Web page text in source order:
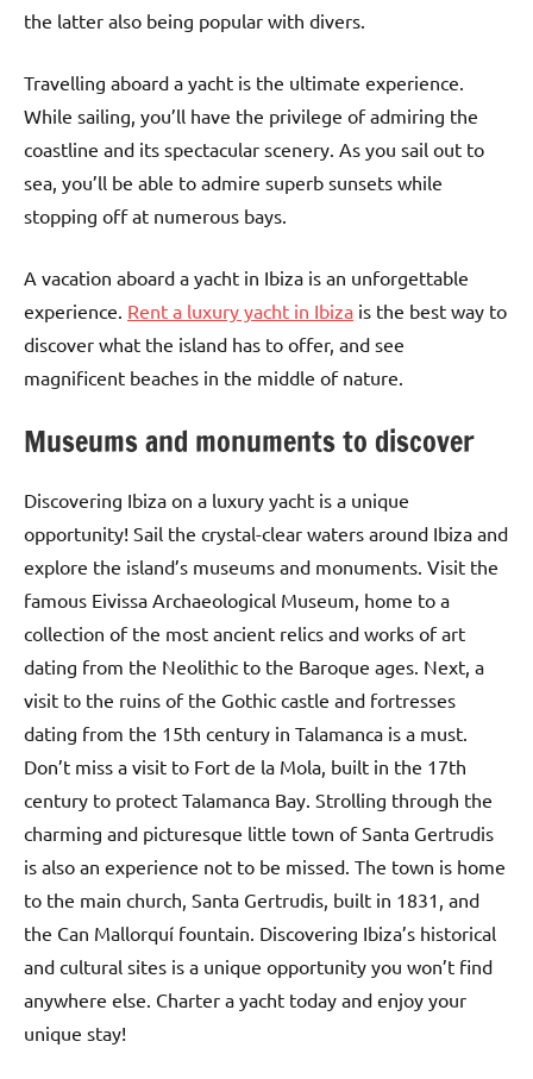
the latter also being popular with divers.
Travelling aboard a yacht is the ultimate experience.
While sailing, you’ll have the privilege of admiring the
coastline and its spectacular scenery. As you sail out to
sea, you’ll be able to admire superb sunsets while
stopping off at numerous bays.
A vacation aboard a yacht in Ibiza is an unforgettable
experience. Rent a luxury yacht in Ibiza is the best way to
discover what the island has to offer, and see
magnificent beaches in the middle of nature.
Museums and monuments to discover
Discovering Ibiza on a luxury yacht is a unique
opportunity! Sail the crystal-clear waters around Ibiza and
explore the island’s museums and monuments. Visit the
famous Eivissa Archaeological Museum, home to a
collection of the most ancient relics and works of art
dating from the Neolithic to the Baroque ages. Next, a
visit to the ruins of the Gothic castle and fortresses
dating from the 15th century in Talamanca is a must.
Don’t miss a visit to Fort de la Mola, built in the 17th
century to protect Talamanca Bay. Strolling through the
charming and picturesque little town of Santa Gertrudis
is also an experience not to be missed. The town is home
to the main church, Santa Gertrudis, built in 1831, and
the Can Mallorquí fountain. Discovering Ibiza’s historical
and cultural sites is a unique opportunity you won’t find
anywhere else. Charter a yacht today and enjoy your
unique stay!